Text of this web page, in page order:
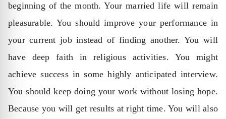
beginning of the month. Your married life will remain
pleasurable. You should improve your performance in
your current job instead of finding another. You will
have deep faith in religious activities. You might
achieve success in some highly anticipated interview.
You should keep doing your work without losing hope.
Because you will get results at right time. You will also